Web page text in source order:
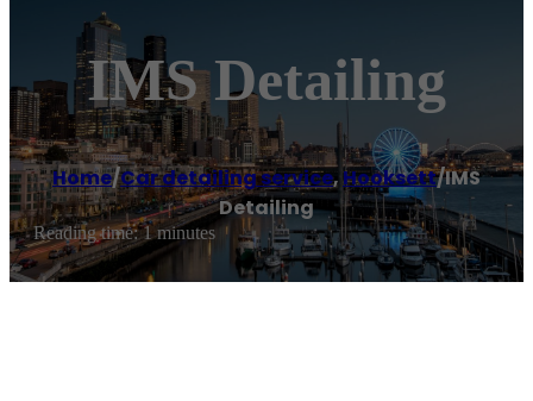
IMS Detailing
Home/Car detailing service,Hooksett/IMS
Detailing
Reading time: 1 minutes